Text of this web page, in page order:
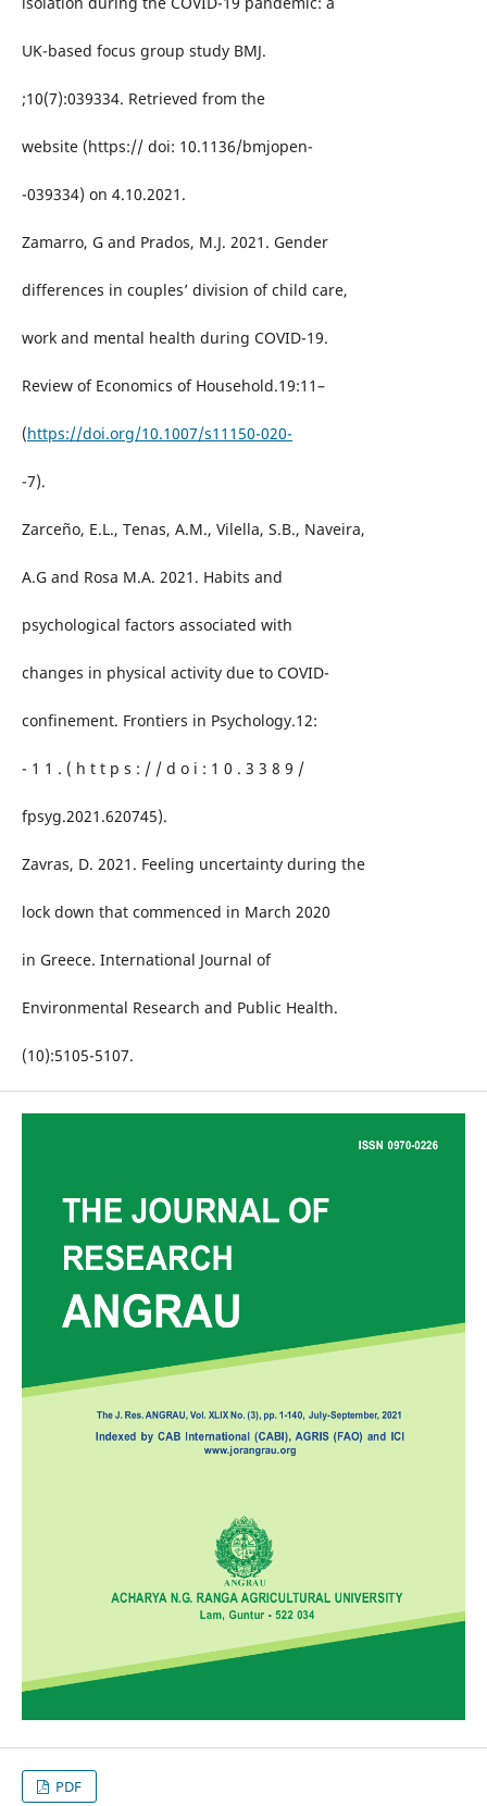
UK-based focus group study BMJ.
;10(7):039334. Retrieved from the
website (https:// doi: 10.1136/bmjopen-
-039334) on 4.10.2021.
Zamarro, G and Prados, M.J. 2021. Gender
differences in couples’ division of child care,
work and mental health during COVID-19.
Review of Economics of Household.19:11–
(https://doi.org/10.1007/s11150-020-
-7).
Zarceño, E.L., Tenas, A.M., Vilella, S.B., Naveira,
A.G and Rosa M.A. 2021. Habits and
psychological factors associated with
changes in physical activity due to COVID-
confinement. Frontiers in Psychology.12:
- 1 1 . ( h t t p s : / / d o i : 1 0 . 3 3 8 9 /
fpsyg.2021.620745).
Zavras, D. 2021. Feeling uncertainty during the
lock down that commenced in March 2020
in Greece. International Journal of
Environmental Research and Public Health.
(10):5105-5107.
PDF